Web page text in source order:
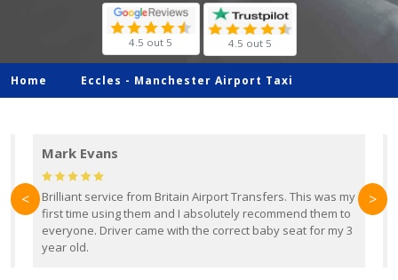
4.5 out 5 4.5 out 5
Home Eccles - Manchester Airport Taxi
Mark Evans
Brilliant service from Britain Airport Transfers. This was my
first time using them and I absolutely recommend them to
everyone. Driver came with the correct baby seat for my 3
year old.
< >